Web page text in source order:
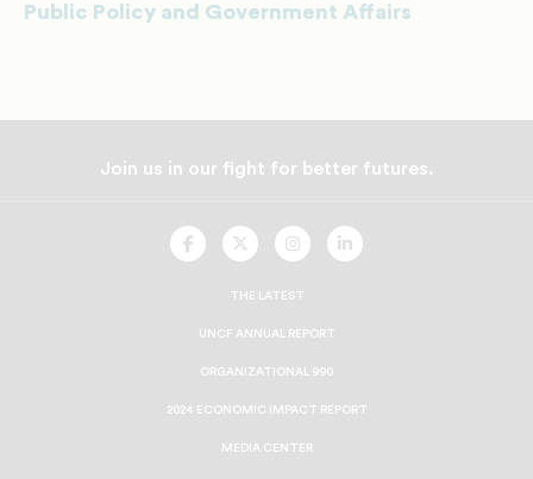
Public Policy and Government Affairs
Join us in our fight for better futures.
UNCF
On
UNCF
On
UNCF
On
UNCF
On
THE LATEST
UNCF ANNUAL REPORT
ORGANIZATIONAL 990
2024 ECONOMIC IMPACT REPORT
MEDIA CENTER